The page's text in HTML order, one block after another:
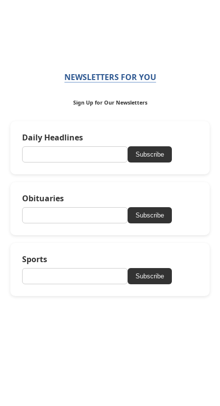
NEWSLETTERS FOR YOU
Sign Up for Our Newsletters
Daily Headlines
Subscribe
Obituaries
Subscribe
Sports
Subscribe